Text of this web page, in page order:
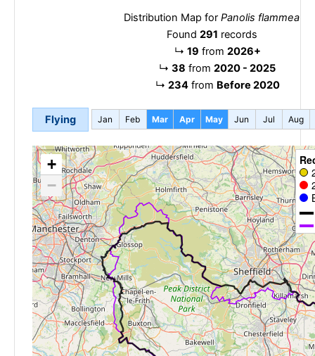
Distribution Map for Panolis flammea
Found 291 records
↳ 19 from 2026+
↳ 38 from 2020 - 2025
↳ 234from Before 2020
Flying Jan Feb Mar Apr May Jun Jul Aug
+
−